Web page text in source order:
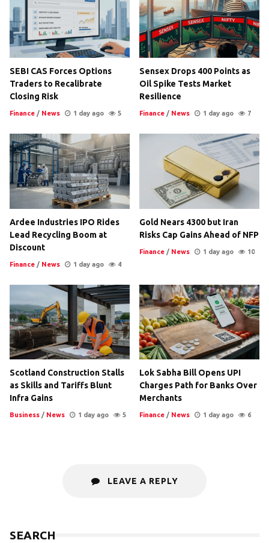
SEBI CAS Forces Options
Traders to Recalibrate
Closing Risk
Finance / News 1 day ago 5
Sensex Drops 400 Points as
Oil Spike Tests Market
Resilience
Finance / News 1 day ago 7
Ardee Industries IPO Rides
Lead Recycling Boom at
Discount
Finance / News 1 day ago 4
Gold Nears 4300 but Iran
Risks Cap Gains Ahead of NFP
Finance / News 1 day ago 10
Scotland Construction Stalls
as Skills and Tariffs Blunt
Infra Gains
Business / News 1 day ago 5
Lok Sabha Bill Opens UPI
Charges Path for Banks Over
Merchants
Finance / News 1 day ago 6
LEAVE A REPLY
SEARCH